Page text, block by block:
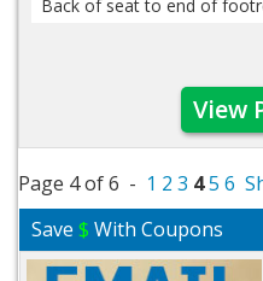
Back of seat to end of
View
Page 4 of 6 - 1 2 3 45 6
Save$ With Coupons